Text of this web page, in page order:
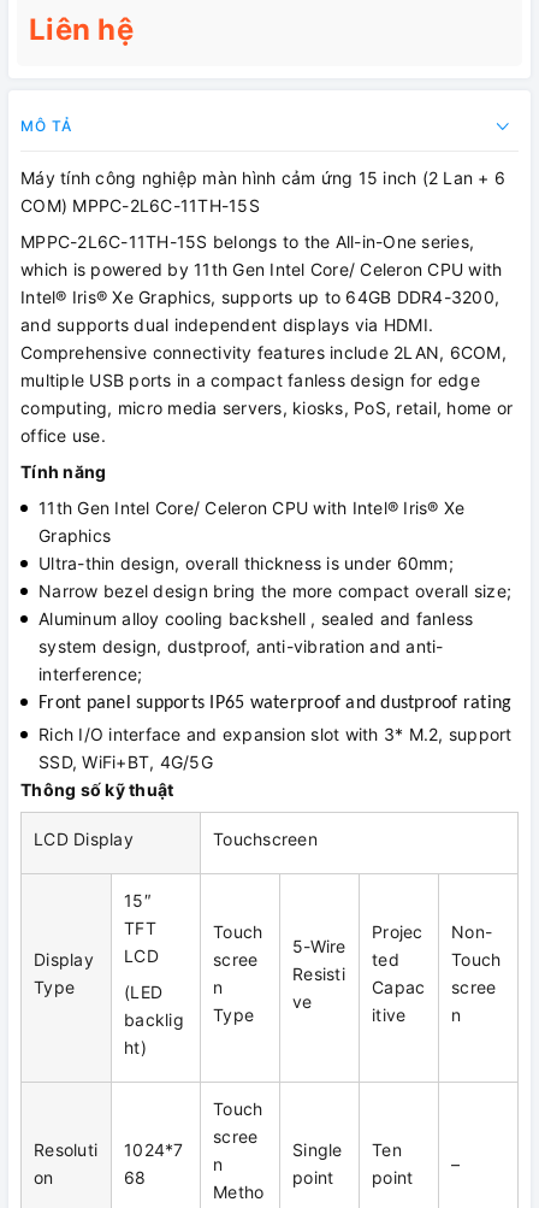
Liên hệ
MÔ TẢ
Máy tính công nghiệp màn hình cảm ứng 15 inch (2 Lan + 6
COM) MPPC-2L6C-11TH-15S
MPPC-2L6C-11TH-15S belongs to the All-in-One series,
which is powered by 11th Gen Intel Core/ Celeron CPU with
Intel® Iris® Xe Graphics, supports up to 64GB DDR4-3200,
and supports dual independent displays via HDMI.
Comprehensive connectivity features include 2LAN, 6COM,
multiple USB ports in a compact fanless design for edge
computing, micro media servers, kiosks, PoS, retail, home or
office use.
Tính năng
11th Gen Intel Core/ Celeron CPU with Intel® Iris® Xe
Graphics
Ultra-thin design, overall thickness is under 60mm;
Narrow bezel design bring the more compact overall size;
Aluminum alloy cooling backshell , sealed and fanless
system design, dustproof, anti-vibration and anti-
interference;
Front panel supports IP65 waterproof and dustproof rating
Rich I/O interface and expansion slot with 3* M.2, support
SSD, WiFi+BT, 4G/5G
Thông số kỹ thuật
LCD Display Touchscreen
Display
Type
15″
TFT
LCD
(LED
backlig
ht)
Touch
scree
n
Type
5-Wire
Resisti
ve
Projec
ted
Capac
itive
Non-
Touch
scree
n
Resoluti
on
1024*7
68
Touch
scree
n
Metho
Single
point
Ten
point
–